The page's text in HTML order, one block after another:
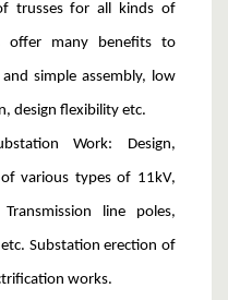
trusses for all kinds of
offer many benefits to
simple assembly, low
design flexibility etc.
Work: Design,
various types of 11kV,
line poles,
Substation erection of
works.